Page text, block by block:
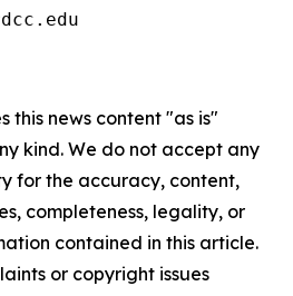
this news content "as is"
kind. We do not accept any
for the accuracy, content,
completeness, legality, or
contained in this article.
or copyright issues